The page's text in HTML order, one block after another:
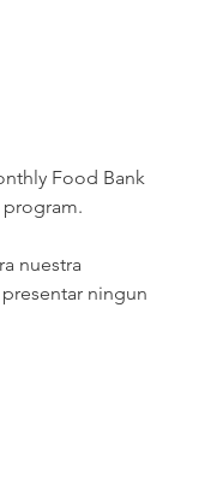
Food Bank
nuestra
ningun